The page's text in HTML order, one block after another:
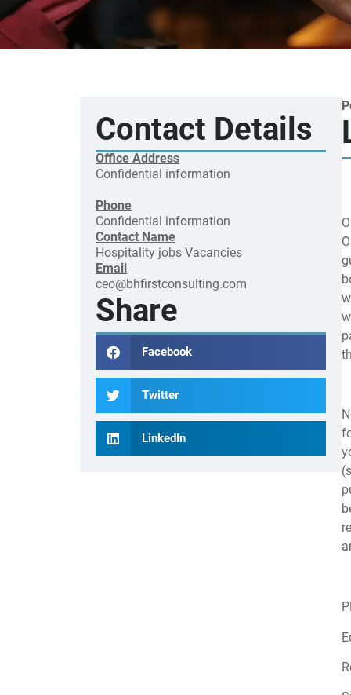
Contact Details
Office Address
Confidential information
Phone
Confidential information
Contact Name
Hospitality jobs Vacancies
Email
ceo@bhfirstconsulting.com
Share
Facebook
Twitter
LinkedIn